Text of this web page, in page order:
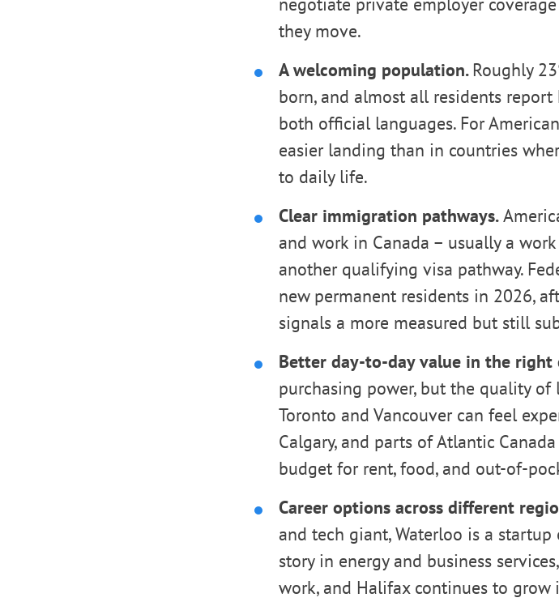
they move.
A welcoming population.Roughly
born, and almost all residents
both official languages. For
easier landing than in countries
to daily life.
Clear immigration pathways.
and work in Canada – usually a
another qualifying visa pathway.
new permanent residents in 2026,
signals a more measured but still
Better day-to-day value in the right
purchasing power, but the quality
Toronto and Vancouver can feel
Calgary, and parts of Atlantic
budget for rent, food, and out-of-
Career options across different
and tech giant, Waterloo is a
story in energy and business
work, and Halifax continues to